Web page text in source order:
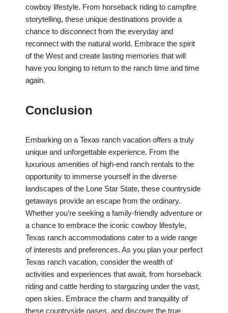
cowboy lifestyle. From horseback riding to campfire
storytelling, these unique destinations provide a
chance to disconnect from the everyday and
reconnect with the natural world. Embrace the spirit
of the West and create lasting memories that will
have you longing to return to the ranch time and time
again.
Conclusion
Embarking on a Texas ranch vacation offers a truly
unique and unforgettable experience. From the
luxurious amenities of high-end ranch rentals to the
opportunity to immerse yourself in the diverse
landscapes of the Lone Star State, these countryside
getaways provide an escape from the ordinary.
Whether you’re seeking a family-friendly adventure or
a chance to embrace the iconic cowboy lifestyle,
Texas ranch accommodations cater to a wide range
of interests and preferences. As you plan your perfect
Texas ranch vacation, consider the wealth of
activities and experiences that await, from horseback
riding and cattle herding to stargazing under the vast,
open skies. Embrace the charm and tranquility of
these countryside oases, and discover the true